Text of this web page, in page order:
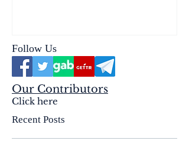
Follow Us
Our Contributors
Click here
Recent Posts